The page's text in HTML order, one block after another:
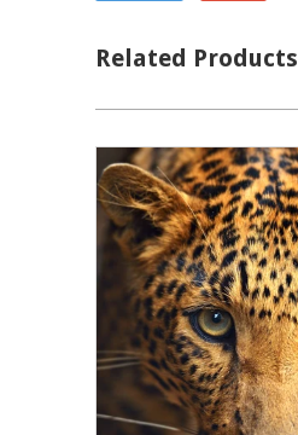
Related Products